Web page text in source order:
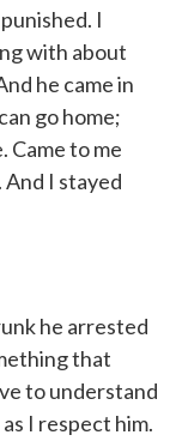
I
with about
he came in
go home;
Came to me
I stayed
he arrested
that
to understand
I respect him.